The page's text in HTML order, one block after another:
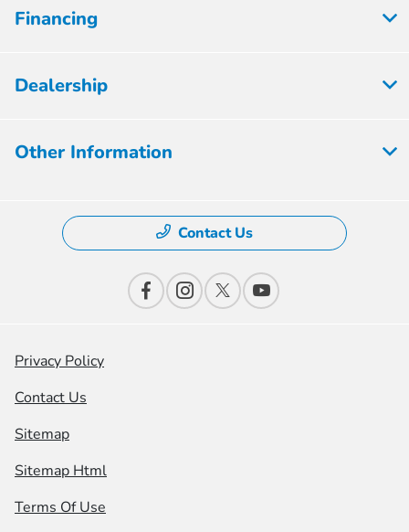
Financing
Dealership
Other Information
Contact Us
Privacy Policy
Contact Us
Sitemap
Sitemap Html
Terms Of Use